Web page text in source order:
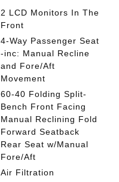
2 LCD Monitors In The
Front
4-Way Passenger Seat
-inc: Manual Recline
and Fore/Aft
Movement
60-40 Folding Split-
Bench Front Facing
Manual Reclining Fold
Forward Seatback
Rear Seat w/Manual
Fore/Aft
Air Filtration